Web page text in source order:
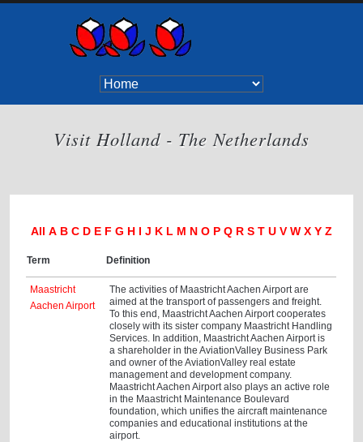
Visit Holland - The Netherlands
All A B C D E F G H I J K L M N O P Q R S T U V W X Y Z
Term Definition
Maastricht
Aachen Airport
The activities of Maastricht Aachen Airport are
aimed at the transport of passengers and freight.
To this end, Maastricht Aachen Airport cooperates
closely with its sister company Maastricht Handling
Services. In addition, Maastricht Aachen Airport is
a shareholder in the AviationValley Business Park
and owner of the AviationValley real estate
management and development company.
Maastricht Aachen Airport also plays an active role
in the Maastricht Maintenance Boulevard
foundation, which unifies the aircraft maintenance
companies and educational institutions at the
airport.